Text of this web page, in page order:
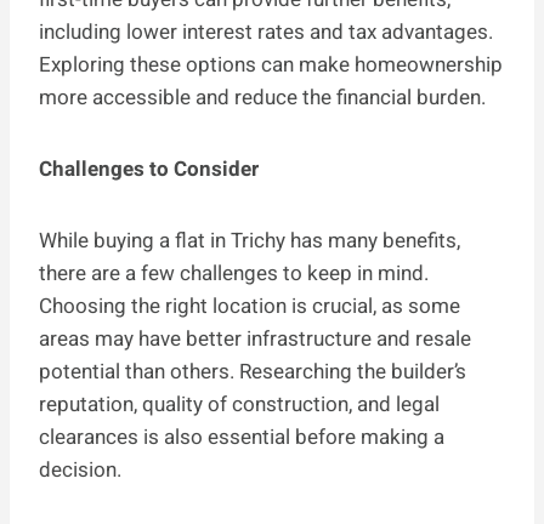
including lower interest rates and tax advantages.
Exploring these options can make homeownership
more accessible and reduce the financial burden.
Challenges to Consider
While buying a flat in Trichy has many benefits,
there are a few challenges to keep in mind.
Choosing the right location is crucial, as some
areas may have better infrastructure and resale
potential than others. Researching the builder’s
reputation, quality of construction, and legal
clearances is also essential before making a
decision.